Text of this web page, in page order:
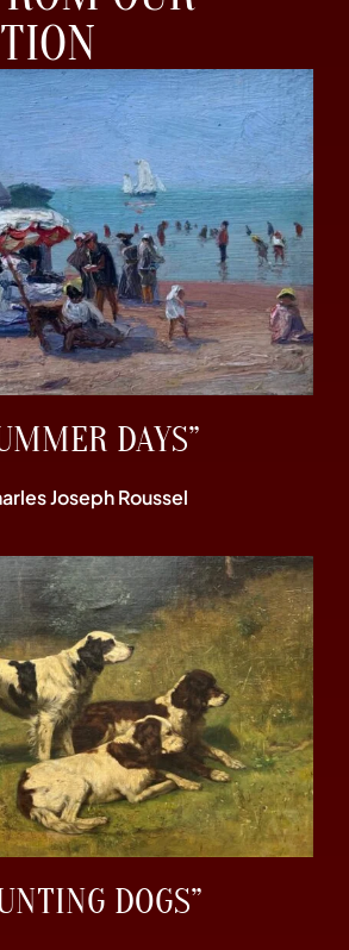
DAYS”
Joseph Roussel
DOGS”